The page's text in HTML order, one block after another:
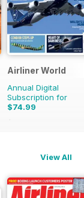
Airliner World
Annual Digital
Subscription for
$74.99
$119.88
View All